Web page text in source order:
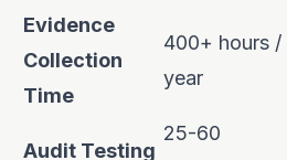
Evidence
Collection
Time
400+ hours /
year
Audit Testing
25-60